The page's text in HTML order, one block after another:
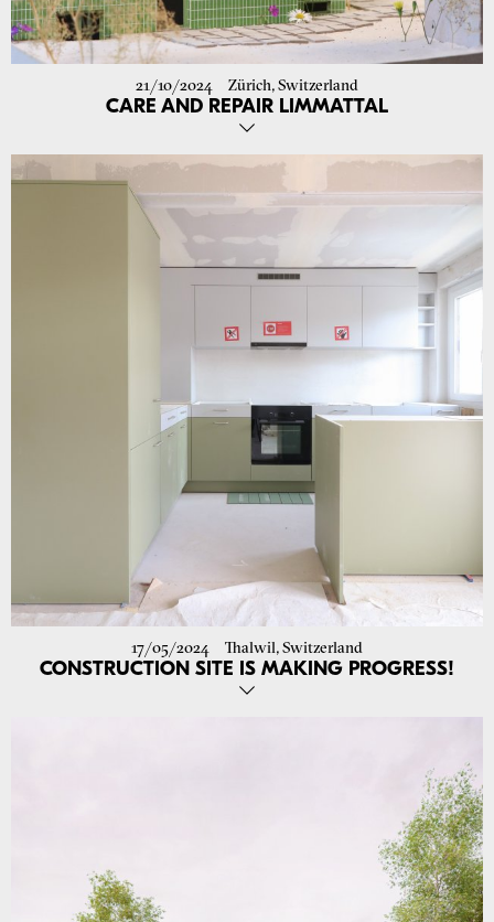
21/10/2024 Zürich, Switzerland
CARE AND REPAIR LIMMATTAL
detached house on Limmattalstrasse (ZH)! Construction is set to
begin in December 2024. The original appearance of the house, built
in 1927, will be preserved and reinterpreted with a contemporary
touch. The use of ecological materials and the minimization of
structural interventions allow for a sustainable adaptation to current
17/05/2024 Thalwil, Switzerland
CONSTRUCTION SITE IS MAKING PROGRESS!